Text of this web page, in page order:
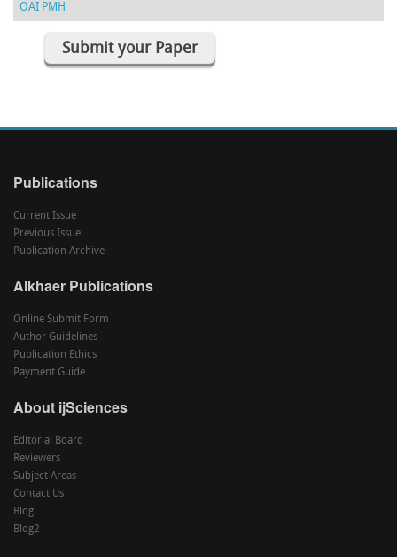
OAI PMH
Submit your Paper
Publications
Current Issue
Previous Issue
Publication Archive
Alkhaer Publications
Online Submit Form
Author Guidelines
Publication Ethics
Payment Guide
About ijSciences
Editorial Board
Reviewers
Subject Areas
Contact Us
Blog
Blog2